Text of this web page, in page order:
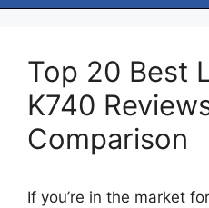
Top 20 Best
K740
Comparison
If you’re in the market for